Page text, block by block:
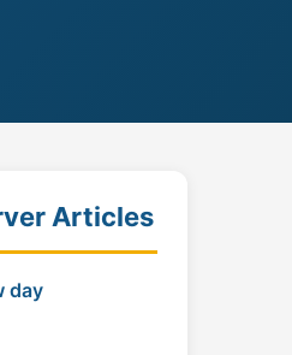
Articles
day